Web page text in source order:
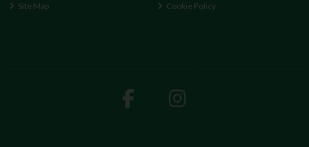
Site Map
Cookie Policy